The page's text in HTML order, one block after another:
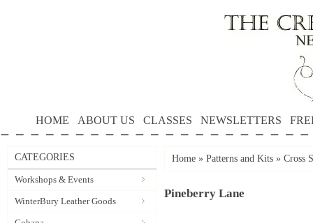
HOME ABOUT US CLASSES NEWSLETTERS
CATEGORIES
Workshops & Events
WinterBury Leather Goods
Home » Patterns and Kits » Cross
Pineberry Lane